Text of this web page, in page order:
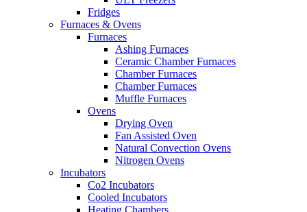
Fridges
Furnaces & Ovens
Furnaces
Ashing Furnaces
Ceramic Chamber Furnaces
Chamber Furnaces
Chamber Furnaces
Muffle Furnaces
Ovens
Drying Oven
Fan Assisted Oven
Natural Convection Ovens
Nitrogen Ovens
Incubators
Co2 Incubators
Cooled Incubators